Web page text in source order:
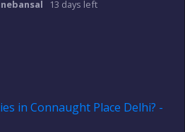
13 days left
in Connaught Place Delhi? -